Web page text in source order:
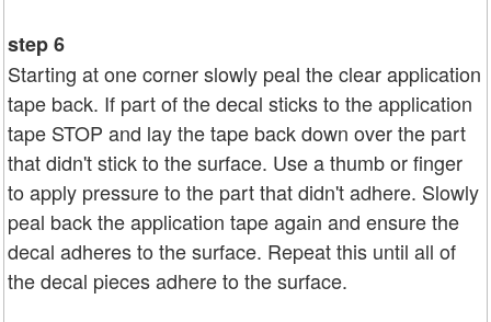
step 6
Starting at one corner slowly peal the clear application
tape back. If part of the decal sticks to the application
tape STOP and lay the tape back down over the part
that didn't stick to the surface. Use a thumb or finger
to apply pressure to the part that didn't adhere. Slowly
peal back the application tape again and ensure the
decal adheres to the surface. Repeat this until all of
the decal pieces adhere to the surface.